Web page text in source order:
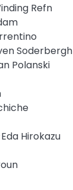
Refn
Soderbergh
Polanski
Hirokazu